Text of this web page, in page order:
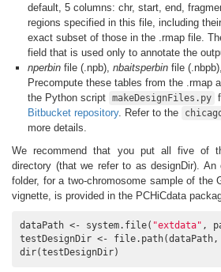
default, 5 columns: chr, start, end,
regions specified in this file, including
exact subset of those in the .rmap file.
field that is used only to annotate the
nperbin file (.npb), nbaitsperbin file (.nbpb),
Precompute these tables from the .rmap
the Python script makeDesignFiles.py
Bitbucket repository. Refer to the
more details.
We recommend that you put all five of
directory (that we refer to as designDir).
folder, for a two-chromosome sample of the
vignette, is provided in the PCHiCdata
dataPath <- system.file( "extdata" ,
testDesignDir <- file.path(dataPath,
dir(testDesignDir)